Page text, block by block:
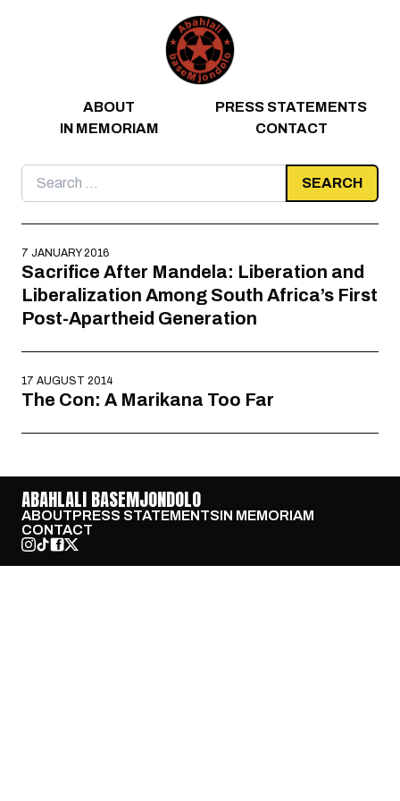
ABOUT
PRESS STATEMENTS
IN MEMORIAM
CONTACT
Search
for:
7 JANUARY 2016
Sacrifice After Mandela: Liberation and
Liberalization Among South Africa’s First
Post-Apartheid Generation
17 AUGUST 2014
The Con: A Marikana Too Far
ABAHLALI BASEMJONDOLO
ABOUTPRESS STATEMENTSIN MEMORIAM
CONTACT